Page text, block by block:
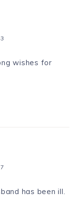
wishes for
has been ill.